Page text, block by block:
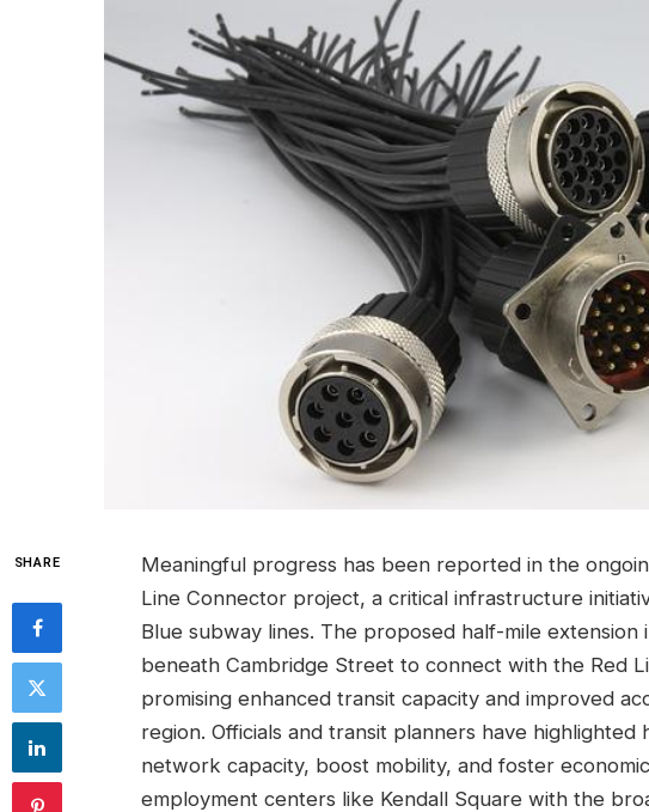
SHARE
Meaningful progress has been reported in the
Line Connector project, a critical infrastructure
Blue subway lines. The proposed half-mile
beneath Cambridge Street to connect with the Red
promising enhanced transit capacity and improved
region. Officials and transit planners have
network capacity, boost mobility, and foster
employment centers like Kendall Square with the